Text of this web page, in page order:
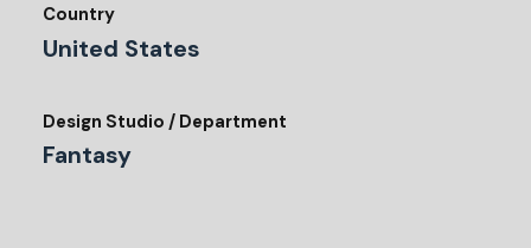
Country
United States
Design Studio / Department
Fantasy